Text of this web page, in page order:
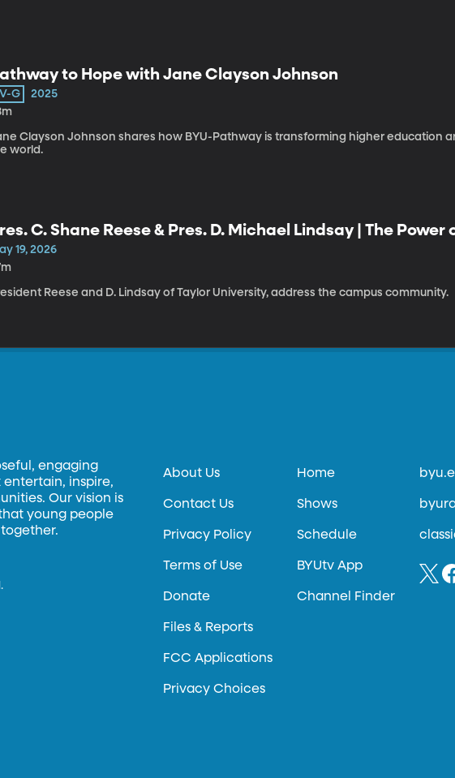
to Hope with Jane Clayson Johnson
G
2025
Clayson Johnson shares how BYU-Pathway is transforming higher education
world.
C. Shane Reese & Pres. D. Michael Lindsay | The Power
Panel
19, 2026
Reese and D. Lindsay of Taylor University, address the campus community.
engaging
inspire,
Our vision is
young people
About Us
Contact Us
Privacy Policy
Terms of Use
Donate
Files & Reports
FCC Applications
Privacy Choices
Home
Shows
Schedule
BYUtv App
Channel Finder